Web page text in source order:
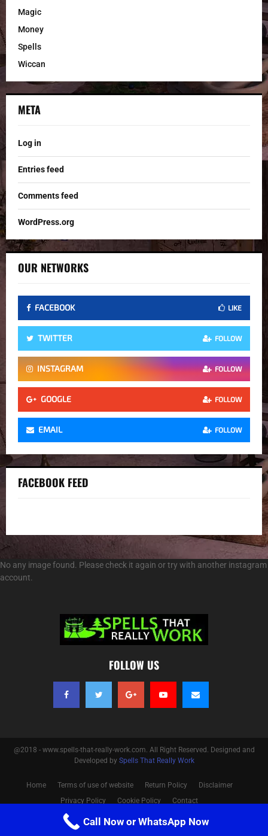
Magic
Money
Spells
Wiccan
META
Log in
Entries feed
Comments feed
WordPress.org
OUR NETWORKS
FACEBOOK LIKE
TWITTER FOLLOW
INSTAGRAM FOLLOW
GOOGLE FOLLOW
EMAIL FOLLOW
FACEBOOK FEED
No any image found. Please check it again or try with another instagram
account.
FOLLOW US
@2018 - www.spells-that-really-work.com. All Right Reserved. Designed and
Developed by Spells That Really Work
Home Terms of use of website Return Policy
Disclaimer
Privacy Policy
Cookie Policy Contact
Call Now or WhatsApp Now
Optimized by Seraphinite Accelerator